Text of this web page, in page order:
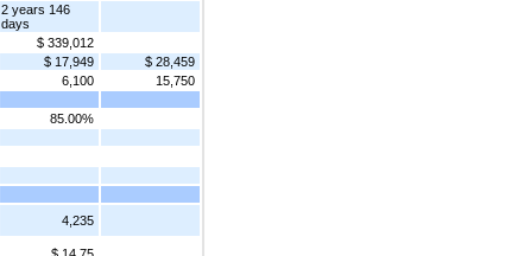
2 years 146
days
$ 339,012
$ 17,949
$ 28,459
6,100
15,750
85.00%
4,235